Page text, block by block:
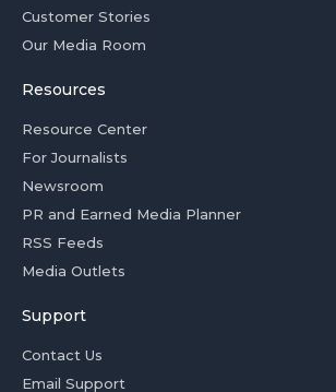
Customer Stories
Our Media Room
Resources
Resource Center
For Journalists
Newsroom
PR and Earned Media Planner
RSS Feeds
Media Outlets
Support
Contact Us
Email Support